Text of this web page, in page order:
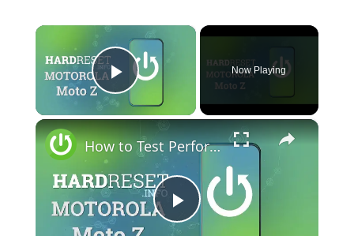
×
Play Video
Now Playing
×
P
How to Test Performance of Motorola Moto Z - Benchmark 3DMark Results